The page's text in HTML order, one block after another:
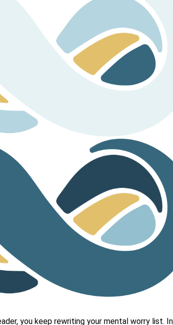
you keep rewriting your mental worry